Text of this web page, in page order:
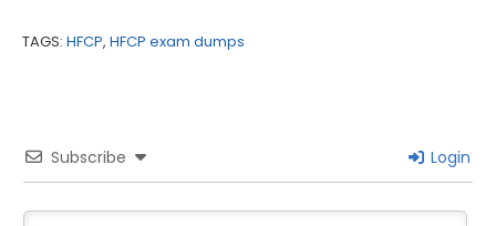
TAGS: HFCP, HFCP exam dumps
Subscribe Login